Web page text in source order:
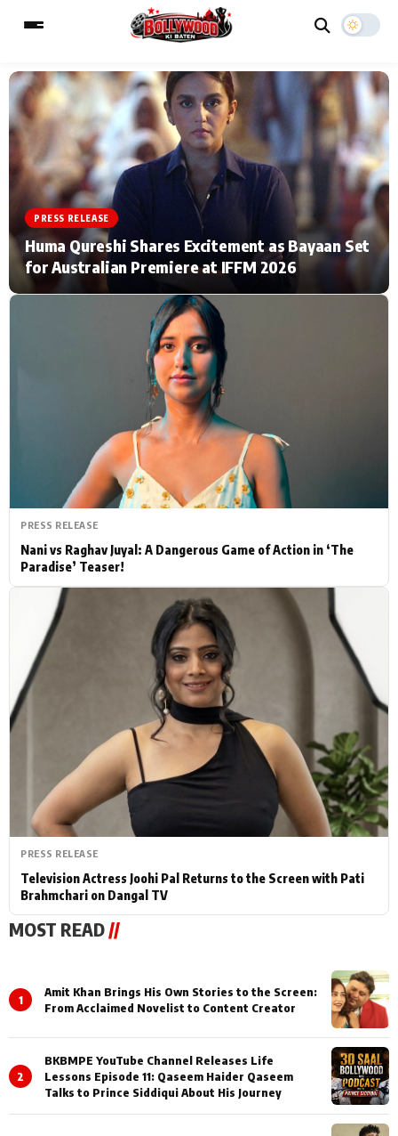
MAIN MENU
Home Music Video News
TV Serial News Press Release
Celebrity Life
Hollywood News
PhotoShoot Bollywood News
Bhojpuri News
Type to search posts…
PRESS RELEASE
Huma Qureshi Shares Excitement as Bayaan Set
for Australian Premiere at IFFM 2026
PRESS RELEASE
Nani vs Raghav Juyal: A Dangerous Game of Action in ‘The
Paradise’ Teaser!
PRESS RELEASE
Television Actress Joohi Pal Returns to the Screen with Pati
Brahmchari on Dangal TV
MOST READ//
1
Amit Khan Brings His Own Stories to the Screen:
From Acclaimed Novelist to Content Creator
2
BKBMPE YouTube Channel Releases Life
Lessons Episode 11: Qaseem Haider Qaseem
Talks to Prince Siddiqui About His Journey